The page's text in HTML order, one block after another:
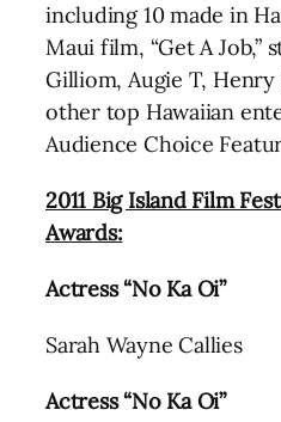
including 10 made in
Maui film, “Get A Job,”
Gilliom, Augie T,
other top Hawaiian
Audience Choice
2011 Big Island Film
Awards:
Actress “No Ka Oi”
Sarah Wayne Callies
Actress “No Ka Oi”